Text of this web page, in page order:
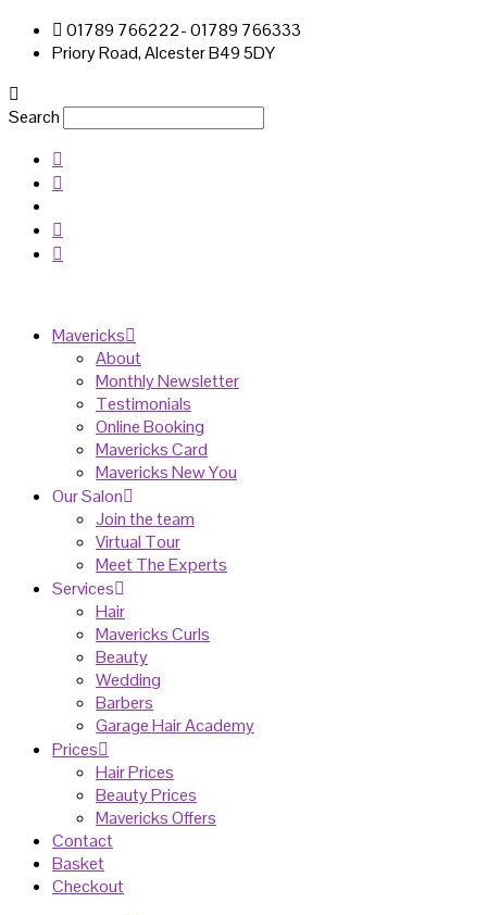
01789 766222- 01789 766333
Priory Road, Alcester B49 5DY
Search
Mavericks
About
Monthly Newsletter
Testimonials
Online Booking
Mavericks Card
Mavericks New You
Our Salon
Join the team
Virtual Tour
Meet The Experts
Services
Hair
Mavericks Curls
Beauty
Wedding
Barbers
Garage Hair Academy
Prices
Hair Prices
Beauty Prices
Mavericks Offers
Contact
Basket
Checkout